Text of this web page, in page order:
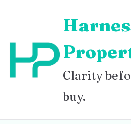
content
Clarity
buy.